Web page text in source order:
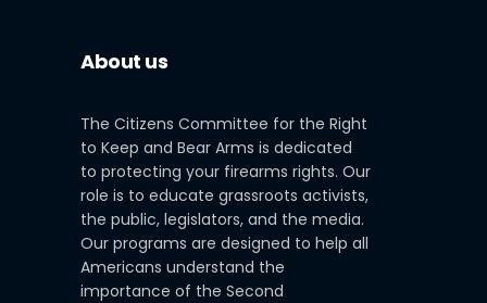
About us
The Citizens Committee for the Right
to Keep and Bear Arms is dedicated
to protecting your firearms rights. Our
role is to educate grassroots activists,
the public, legislators, and the media.
Our programs are designed to help all
Americans understand the
importance of the Second